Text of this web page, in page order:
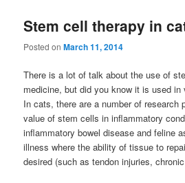
Stem cell therapy in
Posted onMarch 11, 2014
There is a lot of talk about the use of
medicine, but did you know it is used in
In cats, there are a number of research
value of stem cells in inflammatory
inflammatory bowel disease and feline
illness where the ability of tissue to
desired (such as tendon injuries,